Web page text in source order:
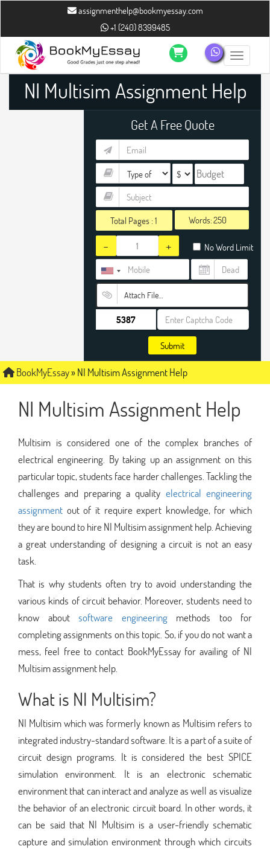
assignmenthelp@bookmyessay.com
+1 (240) 8399485
Toggle
NI Multisim Assignment Help
Get A Free Quote
Total Pages :1 Words:
- + No Word Limit
Attach File…
Submit
BookMyEssay»NI Multisim Assignment Help
NI Multisim Assignment Help
Multisim is considered one of the complex branches of
electrical engineering. By taking up an assignment on this
particular topic, students face harder challenges. Tackling the
challenges and preparing a quality electrical engineering
assignment out of it require expert knowledge, for which
they are bound to hire NI Multisim assignment help. Achieving
a great understanding of designing a circuit is not an easy
task.
That is why students often try to avoid understanding the
various kinds of circuit behavior. Moreover, students need to
know about software engineeringmethods too for
completing assignments on this topic. So, if you do not want a
mess, feel free to contact BookMyEssay for availing of NI
Multisim assignment help.
What is NI Multisim?
NI Multisim which was formerly known as Multisim refers to
integrated industry-standard software. It is a part of a suite of
circuit design programs. It is considered the best SPICE
simulation environment. It is an electronic schematic
environment that can interact and analyze as well as visualize
the behavior of an electronic circuit board. In other words, it
can be said that NI Multisim is a user-friendly schematic
capture and simulation environment through which circuits